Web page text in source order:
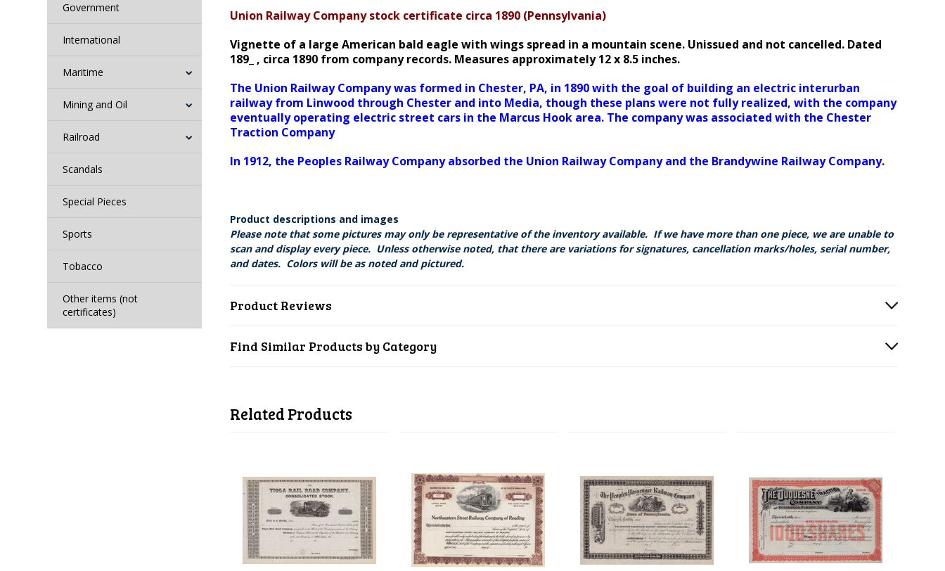
Government
International
Maritime
Mining and Oil
Railroad
Scandals
Special Pieces
Sports
Tobacco
Other items (not
certificates)
Union Railway Company stock certificate circa 1890 (Pennsylvania)
Vignette of a large American bald eagle with wings spread in a mountain scene. Unissued and not cancelled. Dated
189_ , circa 1890 from company records. Measures approximately 12 x 8.5 inches.
The Union Railway Company was formed in Chester, PA, in 1890 with the goal of building an electric interurban
railway from Linwood through Chester and into Media, though these plans were not fully realized, with the company
eventually operating electric street cars in the Marcus Hook area. The company was associated with the Chester
Traction Company
In 1912, the Peoples Railway Company absorbed the Union Railway Company and the Brandywine Railway Company.
Product descriptions and images
Please note that some pictures may only be representative of the inventory available. If we have more than one piece, we are unable to
scan and display every piece. Unless otherwise noted, that there are variations for signatures, cancellation marks/holes, serial number,
and dates. Colors will be as noted and pictured.
Product Reviews
Find Similar Products by Category
Related Products